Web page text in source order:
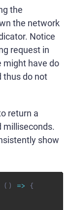
the
the network
Notice
request in
have do
thus do not
return a
milliseconds.
show
( ) =>
{